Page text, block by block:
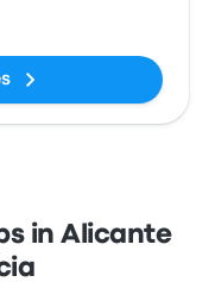
in Alicante